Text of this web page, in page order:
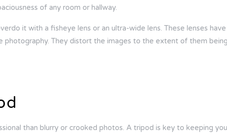
of any room or hallway.
it with a fisheye lens or an ultra-wide lens. These lenses
photography. They distort the images to the extent of them being
than blurry or crooked photos. A tripod is key to keeping